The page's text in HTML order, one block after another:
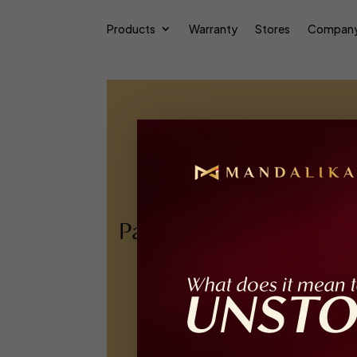
Products Warranty Stores
Pakuwon Mall Jogja